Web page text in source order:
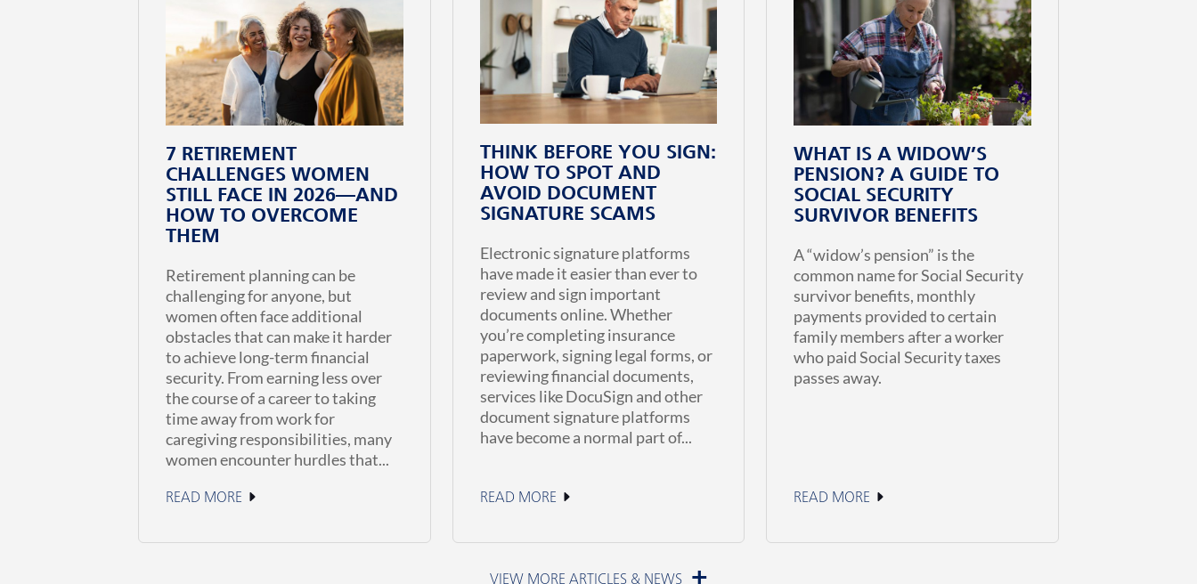
7 RETIREMENT
CHALLENGES WOMEN
STILL FACE IN 2026—AND
HOW TO OVERCOME
THEM
Retirement planning can be
challenging for anyone, but
women often face additional
obstacles that can make it harder
to achieve long-term financial
security. From earning less over
the course of a career to taking
time away from work for
caregiving responsibilities, many
women encounter hurdles that...
READ MORE
THINK BEFORE YOU SIGN:
HOW TO SPOT AND
AVOID DOCUMENT
SIGNATURE SCAMS
Electronic signature platforms
have made it easier than ever to
review and sign important
documents online. Whether
you’re completing insurance
paperwork, signing legal forms, or
reviewing financial documents,
services like DocuSign and other
document signature platforms
have become a normal part of...
READ MORE
WHAT IS A WIDOW’S
PENSION? A GUIDE TO
SOCIAL SECURITY
SURVIVOR BENEFITS
A “widow’s pension” is the
common name for Social Security
survivor benefits, monthly
payments provided to certain
family members after a worker
who paid Social Security taxes
passes away.
READ MORE